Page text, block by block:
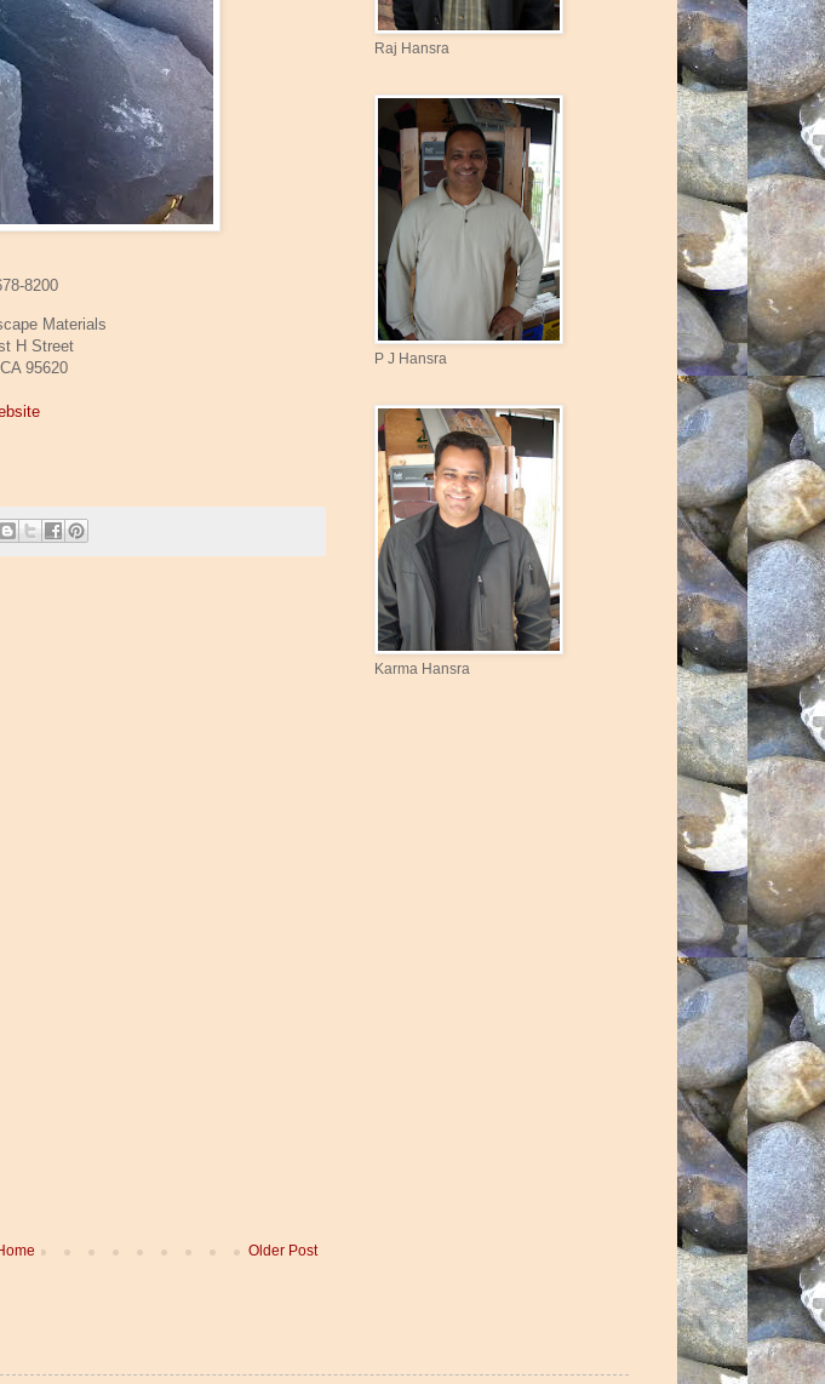
8200
Materials
H Street
95620
Older Post
Raj Hansra
P J Hansra
Karma Hansra